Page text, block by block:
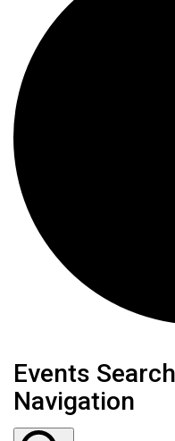
Events
Events
Navigation